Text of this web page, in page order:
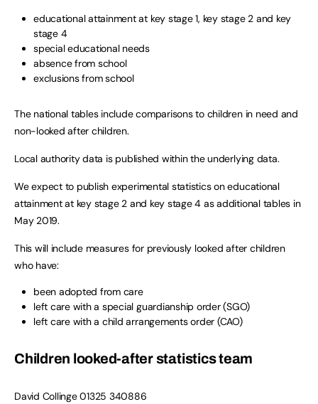
educational attainment at key stage 1, key stage 2 and key
stage 4
special educational needs
absence from school
exclusions from school
The national tables include comparisons to children in need and
non-looked after children.
Local authority data is published within the underlying data.
We expect to publish experimental statistics on educational
attainment at key stage 2 and key stage 4 as additional tables in
May 2019.
This will include measures for previously looked after children
who have:
been adopted from care
left care with a special guardianship order (SGO)
left care with a child arrangements order (CAO)
Children looked-after statistics team
David Collinge 01325 340886